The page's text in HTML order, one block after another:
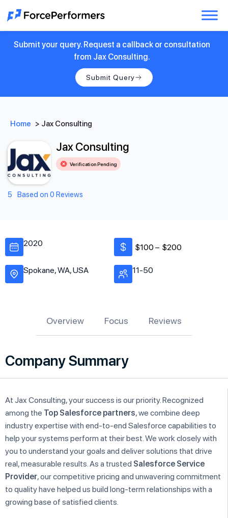
Submit your query. Request a callback or consultation
from Jax Consulting.
Submit Query
Home > Jax Consulting
Jax Consulting
Verification Pending
5 Based on 0 Reviews
2020
Spokane, WA, USA
$100 – $200
11-50
Overview Focus Reviews
Company Summary
At Jax Consulting, your success is our priority. Recognized
among the Top Salesforce partners, we combine deep
industry expertise with end-to-end Salesforce capabilities to
help your systems perform at their best. We work closely with
you to understand your goals and deliver solutions that drive
real, measurable results. As a trusted Salesforce Service
Provider, our competitive pricing and unwavering commitment
to quality have helped us build long-term relationships with a
growing base of satisfied clients.